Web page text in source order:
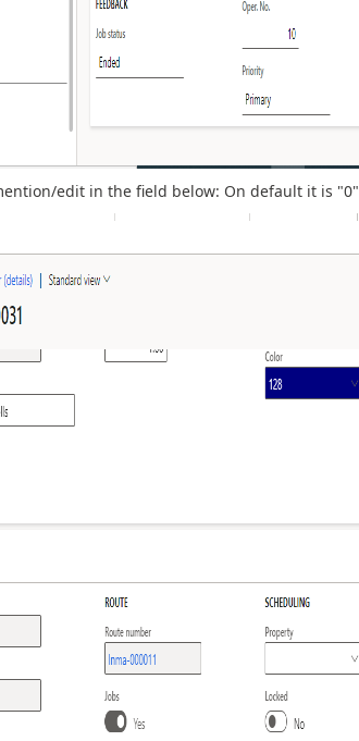
edit in the field below: On default it is "0"